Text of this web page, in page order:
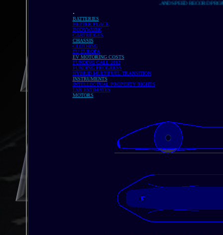
LAND SPEED RECORD PROJECT
.
BATTERIES
BETTER PLACE
BODYWORK
CARTRIDGES
CHASSIS
CLOTHING
EU EUROPA
EV MOTORING COSTS
FUNDING CALL 2012
FUNDING PROGRESS
HYBRID MULTIFUEL TRANSITION
INSTRUMENTS
INTELLECTUAL PROPERTY RIGHTS
LSR ESTIMATES
MOTORS